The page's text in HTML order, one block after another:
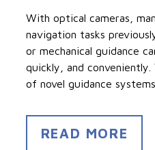
With optical cameras,
navigation tasks
or mechanical guidance
quickly, and
of novel guidance systems
READ MORE